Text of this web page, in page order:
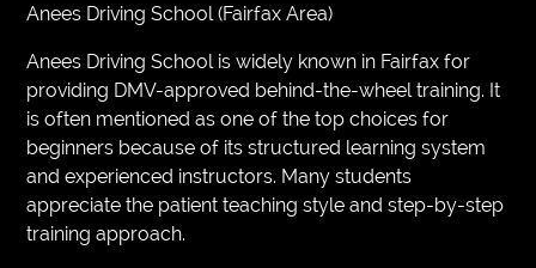
Anees Driving School (Fairfax Area)
Anees Driving School is widely known in Fairfax for
providing DMV-approved behind-the-wheel training. It
is often mentioned as one of the top choices for
beginners because of its structured learning system
and experienced instructors. Many students
appreciate the patient teaching style and step-by-step
training approach.